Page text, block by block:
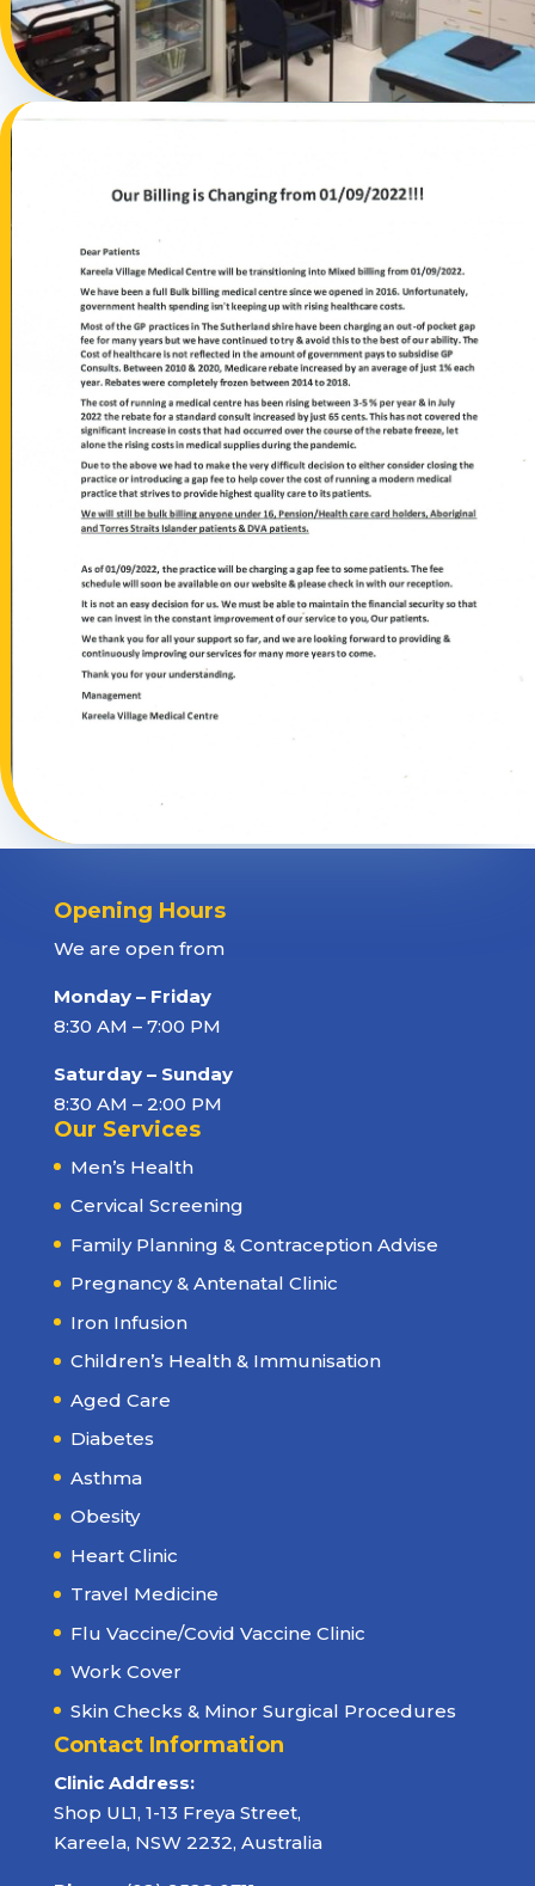
Opening Hours
We are open from
Monday – Friday
8:30 AM – 7:00 PM
Saturday – Sunday
8:30 AM – 2:00 PM
Our Services
Men’s Health
Cervical Screening
Family Planning & Contraception Advise
Pregnancy & Antenatal Clinic
Iron Infusion
Children’s Health & Immunisation
Aged Care
Diabetes
Asthma
Obesity
Heart Clinic
Travel Medicine
Flu Vaccine/Covid Vaccine Clinic
Work Cover
Skin Checks & Minor Surgical Procedures
Contact Information
Clinic Address:
Shop UL1, 1-13 Freya Street,
Kareela, NSW 2232, Australia